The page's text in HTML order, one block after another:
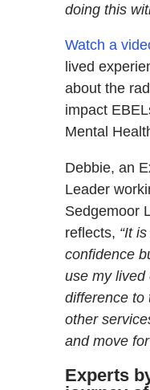
doing this
Watch a
lived
about the
impact
Mental
Debbie, an
Leader
Sedgemoor
reflects, “It
confidence
use my lived
difference to
other
and move
Experts